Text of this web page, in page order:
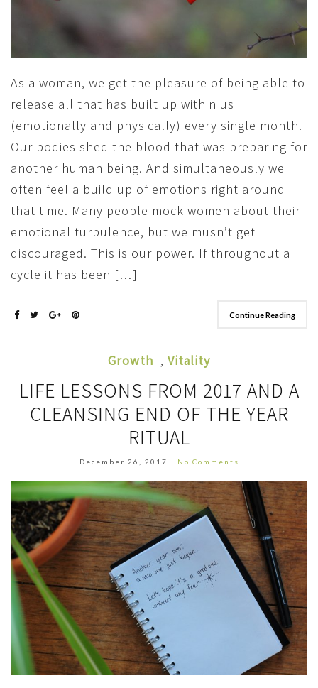
As a woman, we get the pleasure of being able to
release all that has built up within us
(emotionally and physically) every single month.
Our bodies shed the blood that was preparing for
another human being. And simultaneously we
often feel a build up of emotions right around
that time. Many people mock women about their
emotional turbulence, but we musn’t get
discouraged. This is our power. If throughout a
cycle it has been […]
Continue Reading
Growth , Vitality
LIFE LESSONS FROM 2017 AND A
CLEANSING END OF THE YEAR
RITUAL
December 26, 2017 No Comments